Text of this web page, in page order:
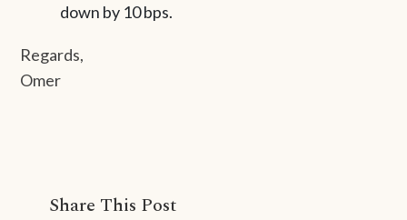
down by 10 bps.
Regards,
Omer
Share This Post